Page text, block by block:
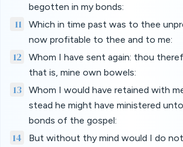
begotten in my bonds:
11
Which in time past was to thee
now profitable to thee and to me:
12
Whom I have sent again: thou
that is, mine own bowels:
13
Whom I would have retained with
stead he might have ministered
bonds of the gospel:
14
But without thy mind would I do